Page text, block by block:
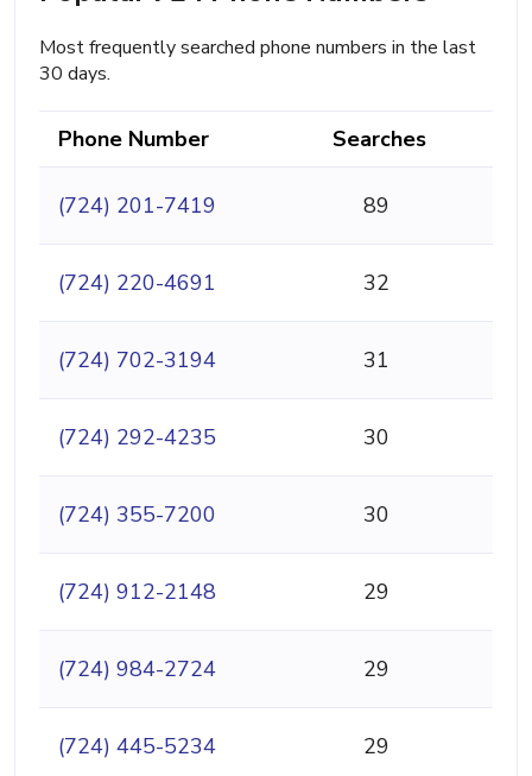
Most frequently searched phone numbers in the last
30 days.
Phone Number Searches
(724) 201-7419 89
(724) 220-4691 32
(724) 702-3194 31
(724) 292-4235 30
(724) 355-7200 30
(724) 912-2148 29
(724) 984-2724 29
(724) 445-5234 29